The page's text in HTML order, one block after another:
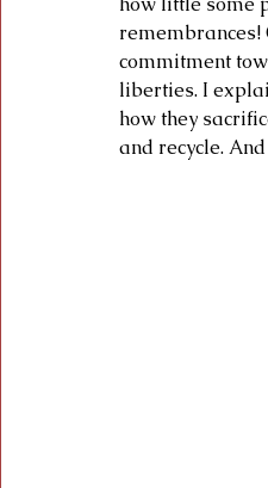
commitment
liberties. I
how they
and recycle.